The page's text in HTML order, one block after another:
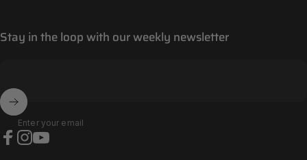
Stay in the loop with our weekly newsletter
Enter your email